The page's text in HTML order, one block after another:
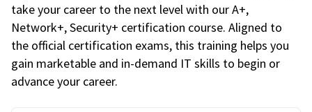
take your career to the next level with our A+,
Network+, Security+ certification course. Aligned to
the official certification exams, this training helps you
gain marketable and in-demand IT skills to begin or
advance your career.